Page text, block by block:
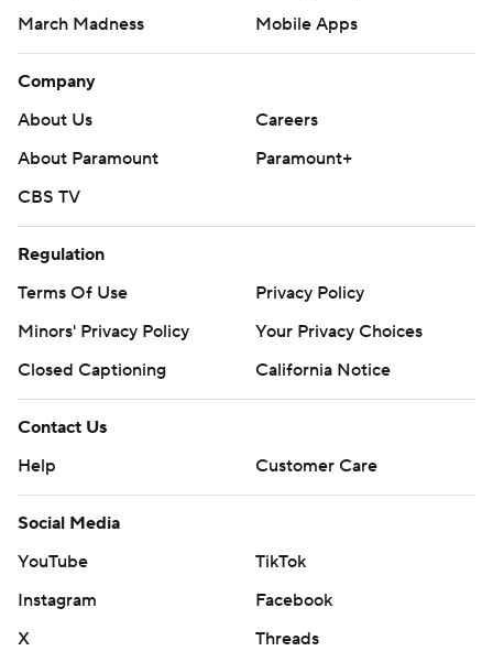
March Madness
Mobile Apps
Company
About Us
Careers
About Paramount
Paramount+
CBS TV
Regulation
Terms Of Use
Privacy Policy
Minors' Privacy Policy
Your Privacy Choices
Closed Captioning
California Notice
Contact Us
Help
Customer Care
Social Media
YouTube
TikTok
Instagram
Facebook
X
Threads